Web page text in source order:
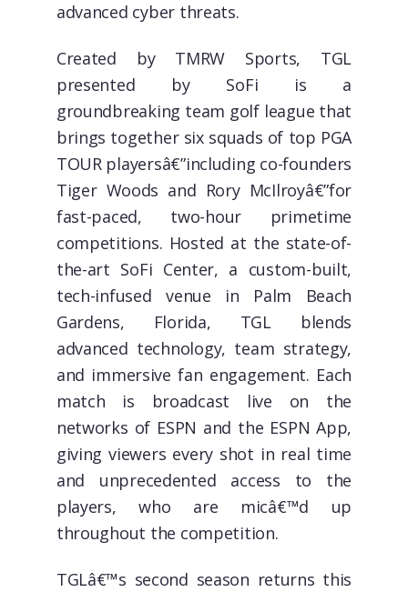
advanced cyber threats.
Created by TMRW Sports, TGL
presented by SoFi is a
groundbreaking team golf league that
brings together six squads of top PGA
TOUR playersâ€”including co-founders
Tiger Woods and Rory McIlroyâ€”for
fast-paced, two-hour primetime
competitions. Hosted at the state-of-
the-art SoFi Center, a custom-built,
tech-infused venue in Palm Beach
Gardens, Florida, TGL blends
advanced technology, team strategy,
and immersive fan engagement. Each
match is broadcast live on the
networks of ESPN and the ESPN App,
giving viewers every shot in real time
and unprecedented access to the
players, who are micâ€™d up
throughout the competition.
TGLâ€™s second season returns this